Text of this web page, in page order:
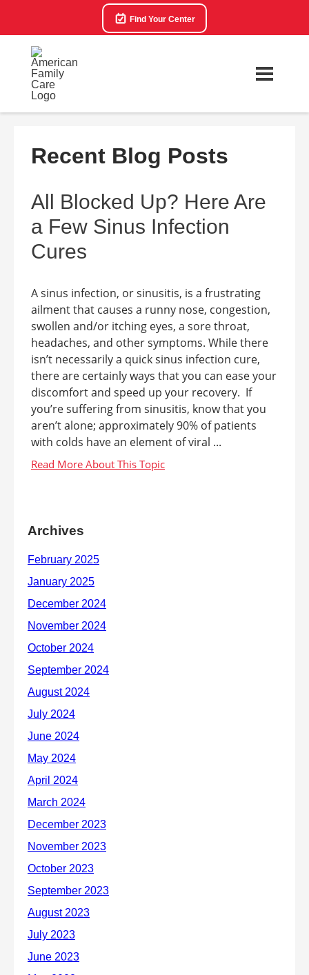
Find Your Center
Recent Blog Posts
All Blocked Up? Here Are
a Few Sinus Infection
Cures
A sinus infection, or sinusitis, is a frustrating
ailment that causes a runny nose, congestion,
swollen and/or itching eyes, a sore throat,
headaches, and other symptoms. While there
isn’t necessarily a quick sinus infection cure,
there are certainly ways that you can ease your
discomfort and speed up your recovery. If
you’re suffering from sinusitis, know that you
aren’t alone; approximately 90% of patients
with colds have an element of viral ...
Archives